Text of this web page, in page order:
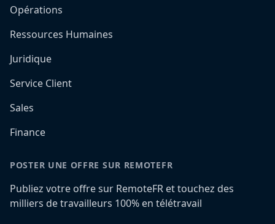
Opérations
Ressources Humaines
Juridique
Service Client
Sales
Finance
POSTER UNE OFFRE SUR REMOTEFR
Publiez votre offre sur RemoteFR et touchez des
milliers de travailleurs 100% en télétravail